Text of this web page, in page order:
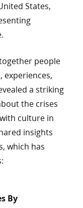
States,
people
a striking
the crises
culture in
insights
which has
By